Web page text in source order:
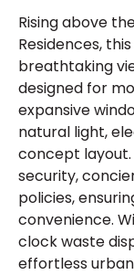
Rising above
Residences,
breathtaking
designed for
expansive
natural light,
concept layout.
security,
policies,
convenience.
clock waste
effortless urban